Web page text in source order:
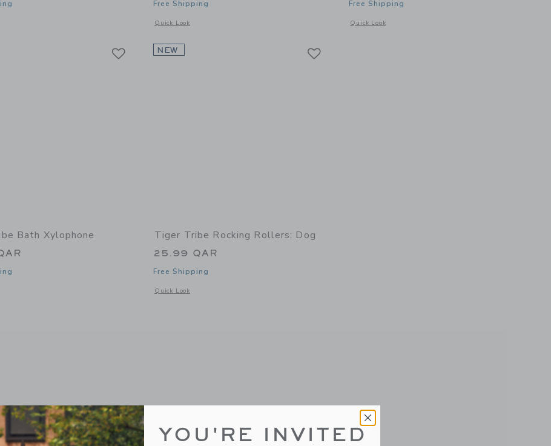
window with additional details of Magna Carry Magnetic Play Scene: Unicorn Kingdom
Free Shipping
Quick Look
Opens a modal window with additional details of Magna Carry Magnetic Play Scene: Space Explorer
Free Shipping
Quick Look
Opens a modal window with additional details of
Bath Xylophone
window with additional details of Bath Xylophone
NEW
Tiger Tribe Rocking Rollers: Dog
25.99 QAR
Free Shipping
Quick Look
Opens a modal window with additional details of Rocking Rollers: Dog
YOU'RE INVITED